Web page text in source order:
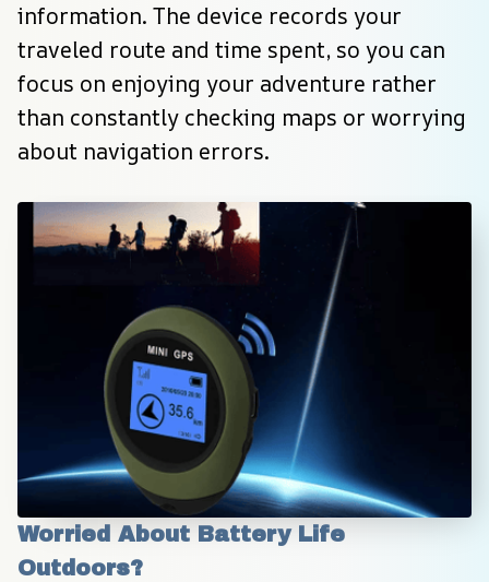
information. The device records your
traveled route and time spent, so you can
focus on enjoying your adventure rather
than constantly checking maps or worrying
about navigation errors.
Worried About Battery Life
Outdoors?